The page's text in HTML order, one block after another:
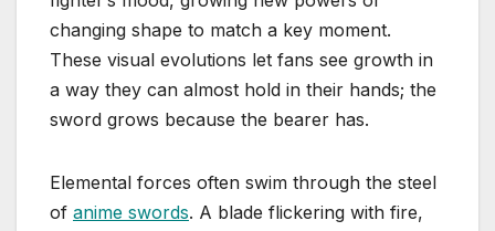
changing shape to match a key moment.
These visual evolutions let fans see growth in
a way they can almost hold in their hands; the
sword grows because the bearer has.
Elemental forces often swim through the steel
of anime swords. A blade flickering with fire,